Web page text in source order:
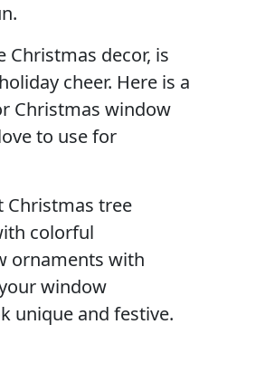
decor, is
cheer. Here is a
Christmas window
to use for
Christmas tree
colorful
ornaments with
window
unique and festive.